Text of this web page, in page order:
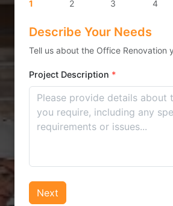
1 2 3 4
Describe Your Needs
Tell us about the Office Renovation
Project Description *
Next